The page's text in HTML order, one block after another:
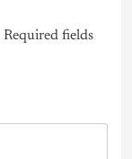
Required fields